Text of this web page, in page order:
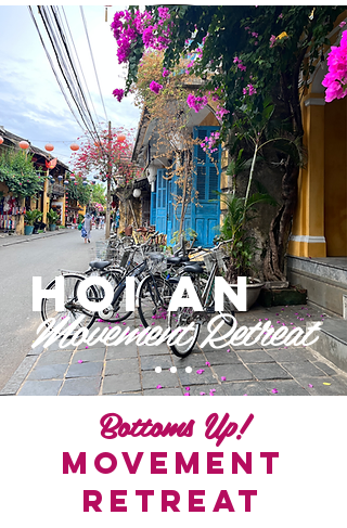
Enrol
Hoi An
MovementRetreat
Bottoms Up!
Movement
Retreat